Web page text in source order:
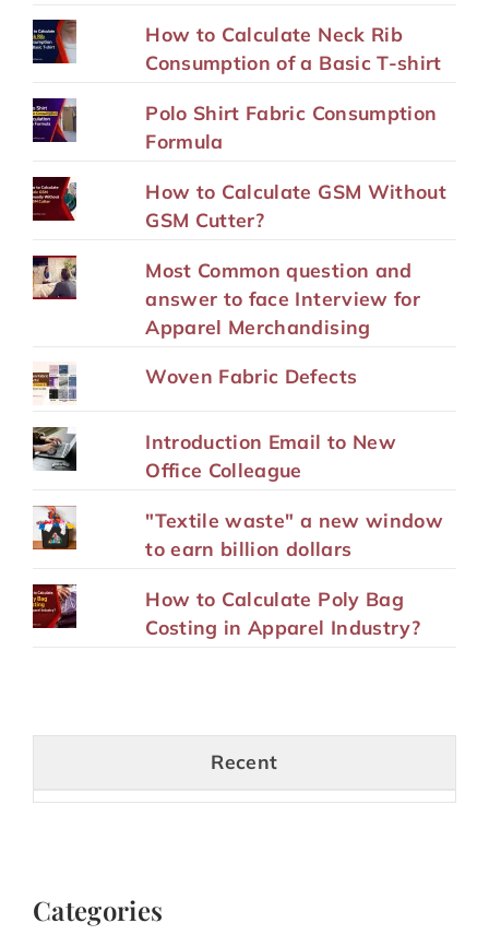
How to Calculate Neck Rib
Consumption of a Basic T-shirt
Polo Shirt Fabric Consumption
Formula
How to Calculate GSM Without
GSM Cutter?
Most Common question and
answer to face Interview for
Apparel Merchandising
Woven Fabric Defects
Introduction Email to New
Office Colleague
"Textile waste" a new window
to earn billion dollars
How to Calculate Poly Bag
Costing in Apparel Industry?
Recent
Categories